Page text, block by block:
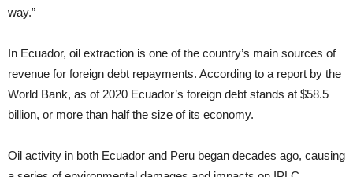
way.”
In Ecuador, oil extraction is one of the country’s main sources of
revenue for foreign debt repayments. According to a report by the
World Bank, as of 2020 Ecuador’s foreign debt stands at $58.5
billion, or more than half the size of its economy.
Oil activity in both Ecuador and Peru began decades ago, causing